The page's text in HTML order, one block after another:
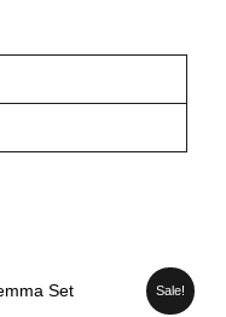
Sale!